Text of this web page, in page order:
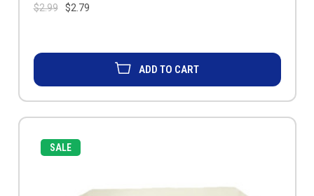
$2.99 $2.79
ADD TO CART
SALE